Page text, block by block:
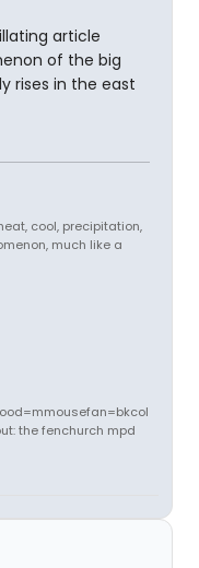
article
of the big
rises in the east
cool, precipitation,
much like a
the fenchurch mpd